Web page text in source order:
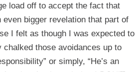
load off to accept the fact that
bigger revelation that part of
I felt as though I was expected to
those avoidances up to
or simply, “He’s an